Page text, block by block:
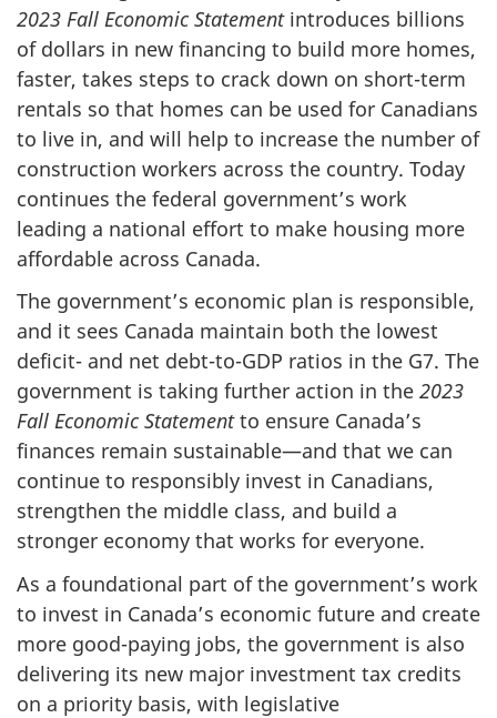
2023 Fall Economic Statementintroduces billions
of dollars in new financing to build more homes,
faster, takes steps to crack down on short-term
rentals so that homes can be used for Canadians
to live in, and will help to increase the number of
construction workers across the country. Today
continues the federal government’s work
leading a national effort to make housing more
affordable across Canada.
The government’s economic plan is responsible,
and it sees Canada maintain both the lowest
deficit- and net debt-to-GDP ratios in the G7. The
government is taking further action in the 2023
Fall Economic Statementto ensure Canada’s
finances remain sustainable—and that we can
continue to responsibly invest in Canadians,
strengthen the middle class, and build a
stronger economy that works for everyone.
As a foundational part of the government’s work
to invest in Canada’s economic future and create
more good-paying jobs, the government is also
delivering its new major investment tax credits
on a priority basis, with legislative